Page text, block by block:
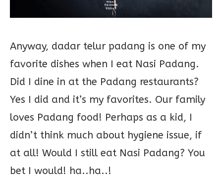
Anyway, dadar telur padang is one of my
favorite dishes when I eat Nasi Padang.
Did I dine in at the Padang restaurants?
Yes I did and it’s my favorites. Our family
loves Padang food! Perhaps as a kid, I
didn’t think much about hygiene issue, if
at all! Would I still eat Nasi Padang? You
bet I would! ha..ha..!